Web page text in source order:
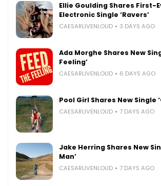
Ellie Goulding Shares First-
Electronic Single ‘Ravers’
CAESARLIVENLOUD 3 DAYS AGO
Ada Morghe Shares New
Feeling’
CAESARLIVENLOUD 6 DAYS AGO
Pool Girl Shares New Single
CAESARLIVENLOUD 7 DAYS AGO
Jake Herring Shares New
Man’
CAESARLIVENLOUD 7 DAYS AGO